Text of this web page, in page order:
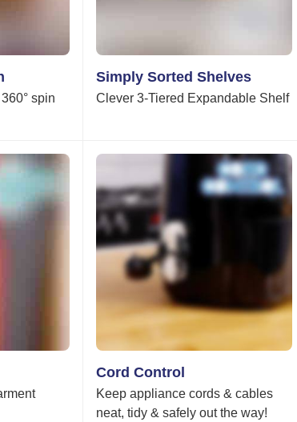
spin
Simply Sorted Shelves
Clever 3-Tiered Expandable Shelf
Cord Control
Keep appliance cords & cables
neat, tidy & safely out the way!